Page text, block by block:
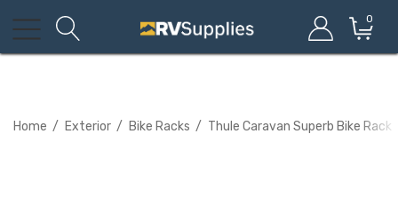
0
Home Exterior Bike Racks Thule Caravan Superb Bike Rack